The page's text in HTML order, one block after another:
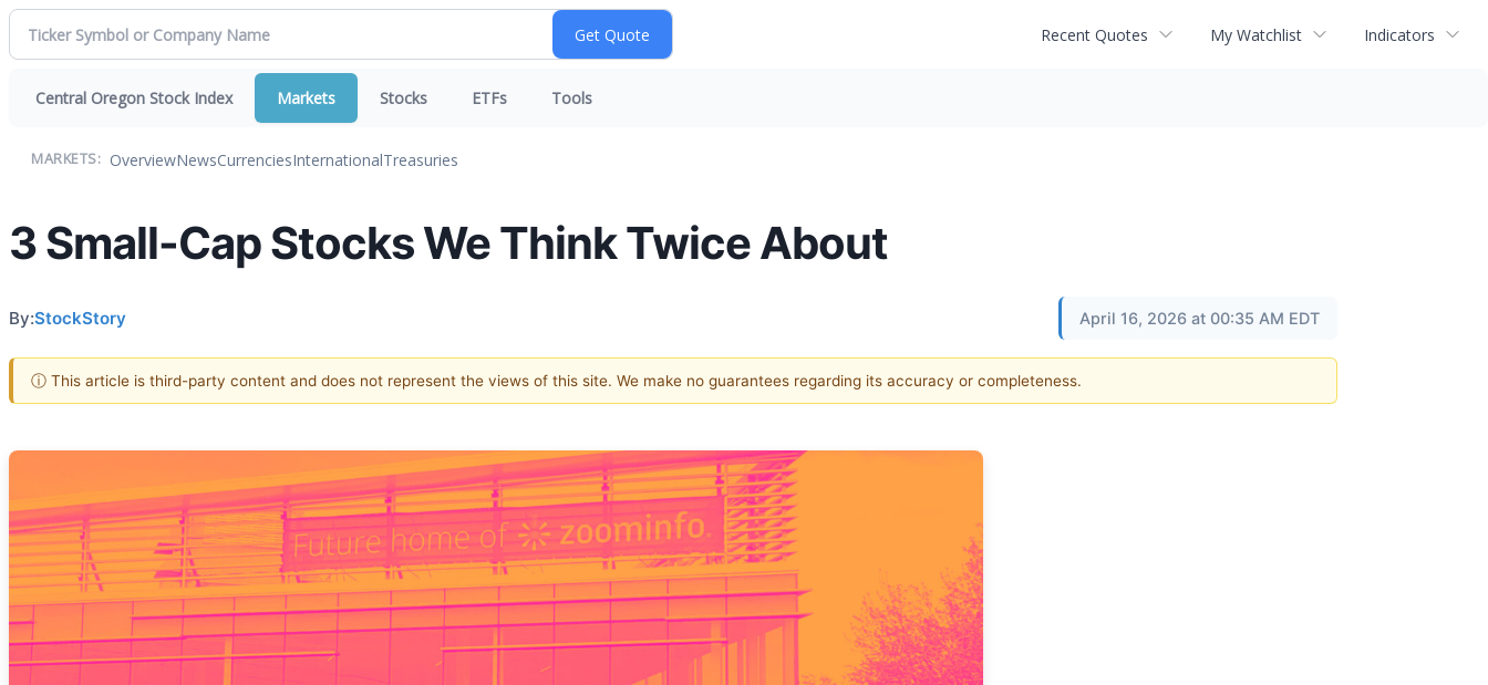
Recent Quotes My Watchlist Indicators
Central Oregon Stock Index Markets Stocks ETFs Tools
MARKETS: OverviewNewsCurrenciesInternationalTreasuries
3 Small-Cap Stocks We Think Twice About
By:StockStory April 16, 2026 at 00:35 AM EDT
ⓘ This article is third-party content and does not represent the views of this site. We make no guarantees regarding its accuracy or completeness.